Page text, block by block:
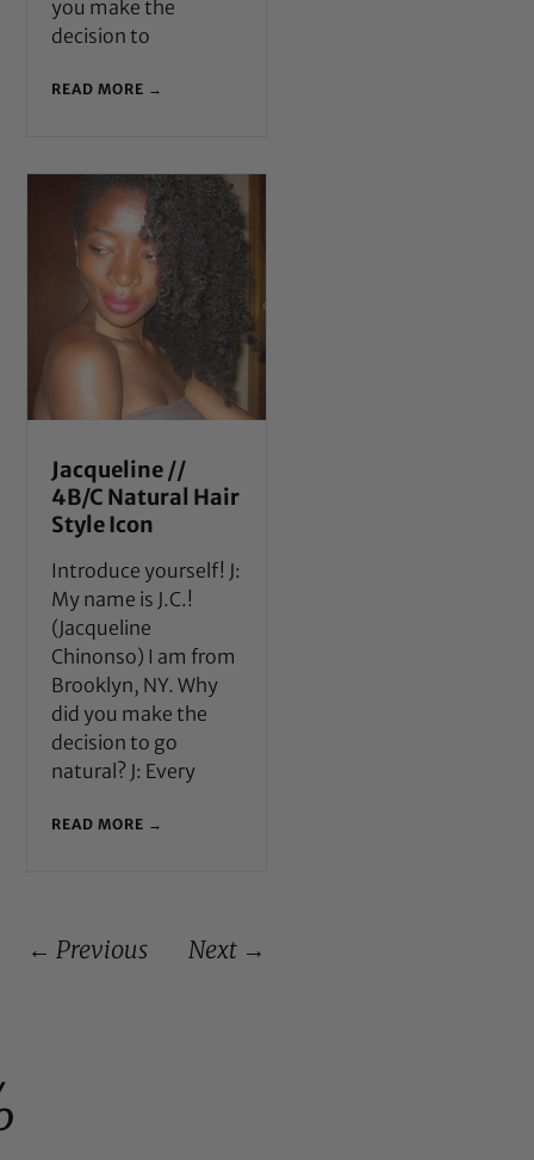
you make the
decision to
READ MORE →
Jacqueline //
4B/C Natural Hair
Style Icon
Introduce yourself! J:
My name is J.C.!
(Jacqueline
Chinonso) I am from
Brooklyn, NY. Why
did you make the
decision to go
natural? J: Every
READ MORE →
← Previous Next →